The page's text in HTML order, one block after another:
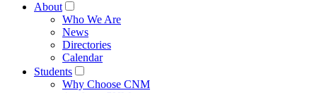
About
Who We Are
News
Directories
Calendar
Students
Why Choose CNM